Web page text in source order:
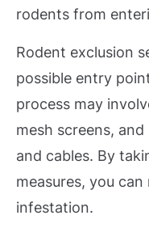
rodents from
Rodent exclusion
possible entry
process may
mesh screens,
and cables. By
measures, you
infestation.